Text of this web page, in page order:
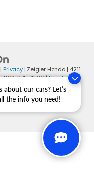
about our cars? Let’s
the info you need!
Privacy| Zeigler Honda | 4211
269-375-4500|Honda.com